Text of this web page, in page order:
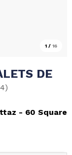
1 / 16
DE
)
60 Square